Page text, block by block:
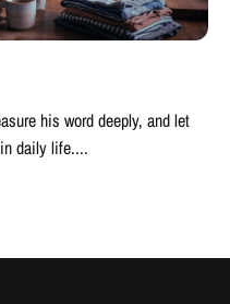
his word deeply, and let
daily life....